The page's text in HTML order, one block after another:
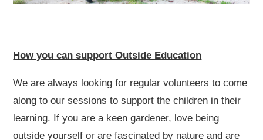
How you can support Outside Education
We are always looking for regular volunteers to come
along to our sessions to support the children in their
learning. If you are a keen gardener, love being
outside yourself or are fascinated by nature and are